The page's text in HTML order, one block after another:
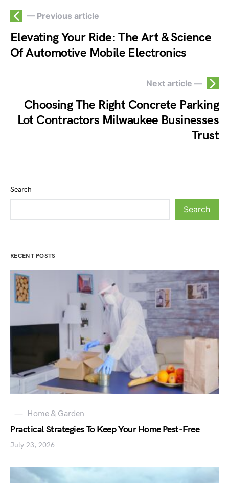
— Previous article
Elevating Your Ride: The Art & Science
Of Automotive Mobile Electronics
Next article —
Choosing The Right Concrete Parking
Lot Contractors Milwaukee Businesses
Trust
Search
Search
RECENT POSTS
Home & Garden
Practical Strategies To Keep Your Home Pest-Free
July 23, 2026